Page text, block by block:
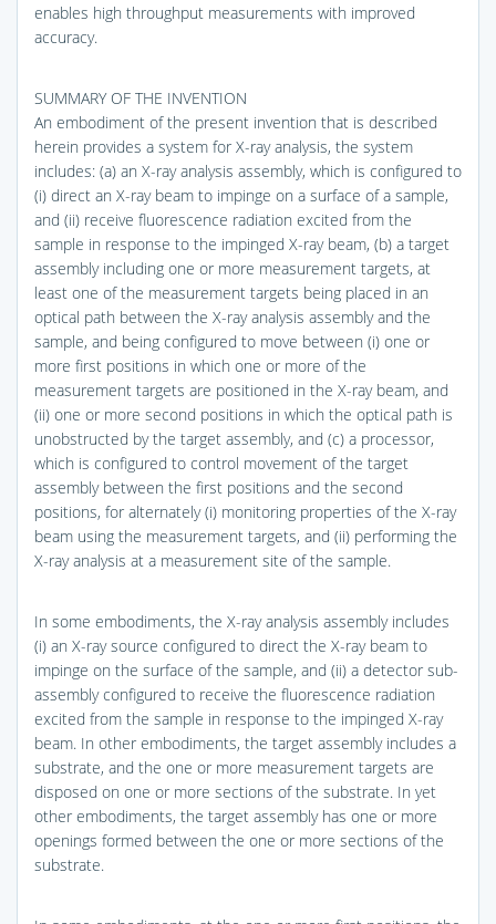
enables high throughput measurements with improved
accuracy.
SUMMARY OF THE INVENTION
An embodiment of the present invention that is described
herein provides a system for X-ray analysis, the system
includes: (a) an X-ray analysis assembly, which is configured to
(i) direct an X-ray beam to impinge on a surface of a sample,
and (ii) receive fluorescence radiation excited from the
sample in response to the impinged X-ray beam, (b) a target
assembly including one or more measurement targets, at
least one of the measurement targets being placed in an
optical path between the X-ray analysis assembly and the
sample, and being configured to move between (i) one or
more first positions in which one or more of the
measurement targets are positioned in the X-ray beam, and
(ii) one or more second positions in which the optical path is
unobstructed by the target assembly, and (c) a processor,
which is configured to control movement of the target
assembly between the first positions and the second
positions, for alternately (i) monitoring properties of the X-ray
beam using the measurement targets, and (ii) performing the
X-ray analysis at a measurement site of the sample.
In some embodiments, the X-ray analysis assembly includes
(i) an X-ray source configured to direct the X-ray beam to
impinge on the surface of the sample, and (ii) a detector sub-
assembly configured to receive the fluorescence radiation
excited from the sample in response to the impinged X-ray
beam. In other embodiments, the target assembly includes a
substrate, and the one or more measurement targets are
disposed on one or more sections of the substrate. In yet
other embodiments, the target assembly has one or more
openings formed between the one or more sections of the
substrate.